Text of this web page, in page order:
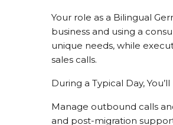
Your role as a Bilingual
business and using a
unique needs, while
sales calls.
During a Typical Day, You’ll
Manage outbound calls
and post-migration